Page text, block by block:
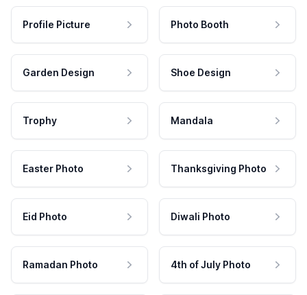
Profile Picture Photo Booth
Garden Design Shoe Design
Trophy Mandala
Easter Photo Thanksgiving Photo
Eid Photo Diwali Photo
Ramadan Photo 4th of July Photo